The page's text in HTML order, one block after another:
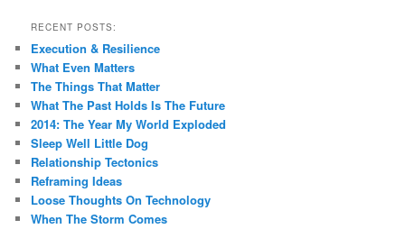
RECENT POSTS:
Execution & Resilience
What Even Matters
The Things That Matter
What The Past Holds Is The Future
2014: The Year My World Exploded
Sleep Well Little Dog
Relationship Tectonics
Reframing Ideas
Loose Thoughts On Technology
When The Storm Comes